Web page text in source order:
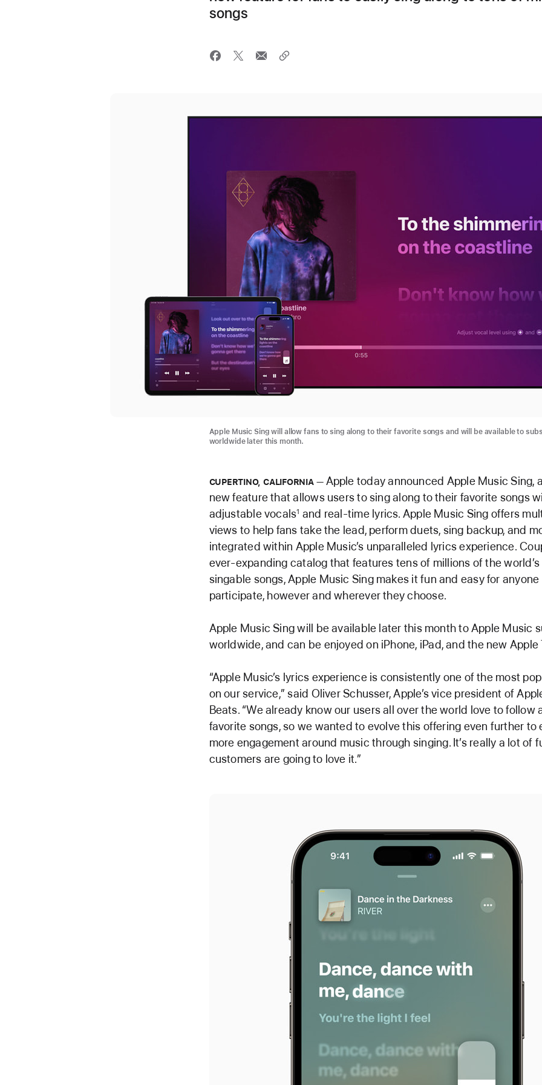
songs
Apple Music Sing will allow fans to sing along to their favorite songs and will be available to
worldwide later this month.
CUPERTINO, CALIFORNIA
Apple today announced Apple Music Sing,
new feature that allows users to sing along to their favorite songs
adjustable vocals1 and real-time lyrics. Apple Music Sing offers
views to help fans take the lead, perform duets, sing backup, and
integrated within Apple Music’s unparalleled lyrics experience.
ever-expanding catalog that features tens of millions of the
singable songs, Apple Music Sing makes it fun and easy for anyone
participate, however and wherever they choose.
Apple Music Sing will be available later this month to Apple Music
worldwide, and can be enjoyed on iPhone, iPad, and the new Apple
“Apple Music’s lyrics experience is consistently one of the most
on our service,” said Oliver Schusser, Apple’s vice president of
Beats. “We already know our users all over the world love to follow
favorite songs, so we wanted to evolve this offering even further to
more engagement around music through singing. It’s really a lot of
customers are going to love it.”